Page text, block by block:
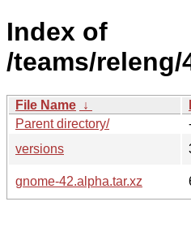
Index of
/teams/releng/
File Name ↓
Parent directory/
versions
gnome-42.alpha.tar.xz